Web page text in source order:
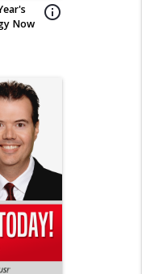
info_outline
Now